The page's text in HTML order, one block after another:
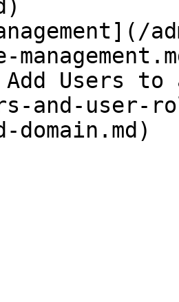
Users
and-user-